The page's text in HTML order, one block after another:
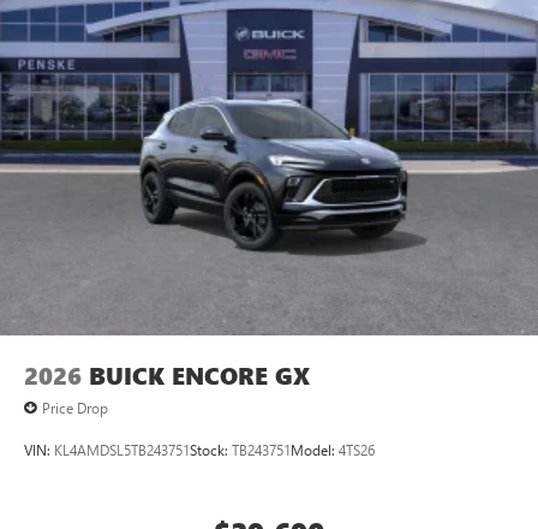
2026 BUICK ENCORE GX
Price Drop
VIN: KL4AMDSL5TB243751Stock: TB243751Model: 4TS26